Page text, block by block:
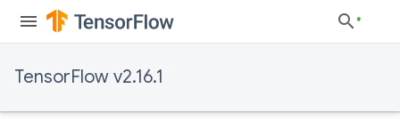
TensorFlow v2.16.1